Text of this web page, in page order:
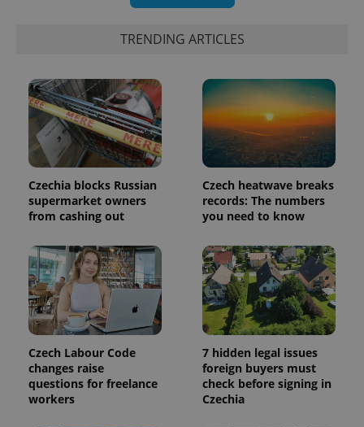
TRENDING ARTICLES
Czechia blocks Russian
supermarket owners
from cashing out
Czech heatwave breaks
records: The numbers
you need to know
Czech Labour Code
changes raise
questions for freelance
workers
7 hidden legal issues
foreign buyers must
check before signing in
Czechia
service.
This cookie
is used to
distinguish
unique
users by
assigning a
randomly
number as
a client
identifier. It
is included
request in
a site and
used to
calculate
visitor,
session
and
campaign
the sites
analytics
reports.
1 year 1
as real time
advertisers